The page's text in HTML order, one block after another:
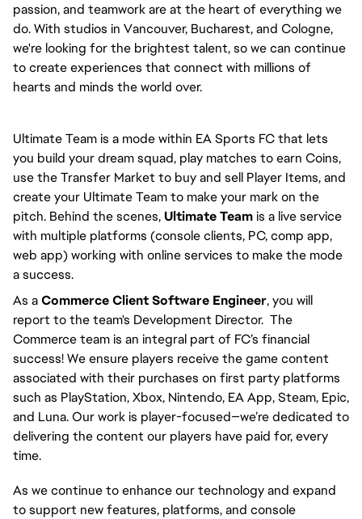
passion, and teamwork are at the heart of everything we
do. With studios in Vancouver, Bucharest, and Cologne,
we're looking for the brightest talent, so we can continue
to create experiences that connect with millions of
hearts and minds the world over.
Ultimate Team is a mode within EA Sports FC that lets
you build your dream squad, play matches to earn Coins,
use the Transfer Market to buy and sell Player Items, and
create your Ultimate Team to make your mark on the
pitch. Behind the scenes, Ultimate Team is a live service
with multiple platforms (console clients, PC, comp app,
web app) working with online services to make the mode
a success.
As a Commerce Client Software Engineer, you will
report to the team's Development Director.  The
Commerce team is an integral part of FC’s financial
success! We ensure players receive the game content
associated with their purchases on first party platforms
such as PlayStation, Xbox, Nintendo, EA App, Steam, Epic,
and Luna. Our work is player-focused—we’re dedicated to
delivering the content our players have paid for, every
time.
As we continue to enhance our technology and expand
to support new features, platforms, and console